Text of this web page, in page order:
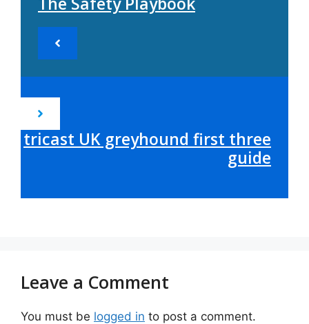
tricast UK greyhound first three
guide
Leave a Comment
You must be logged in to post a comment.